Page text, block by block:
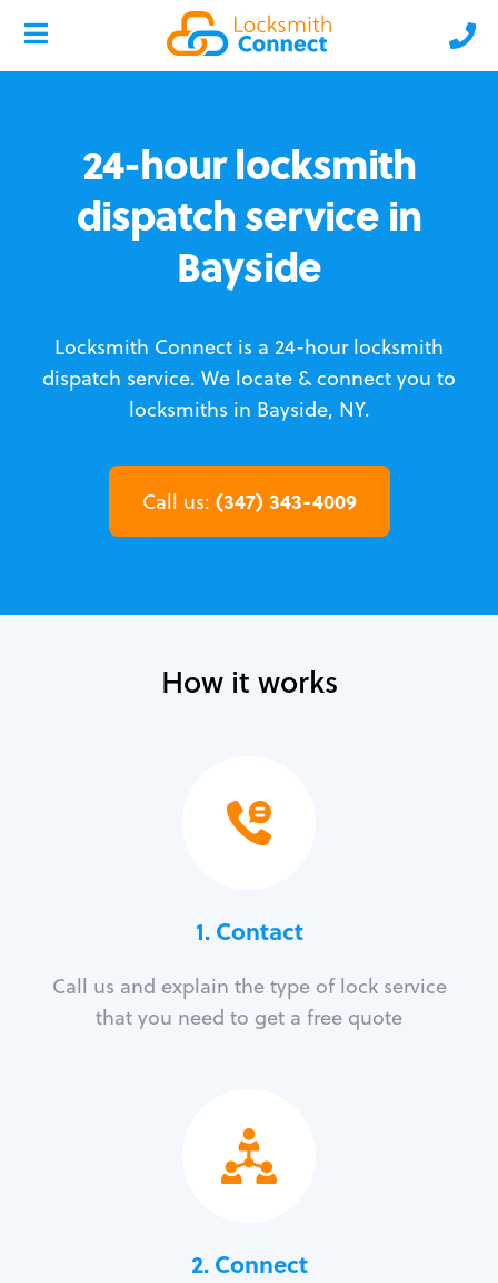
24-hour locksmith
dispatch service in
Bayside
Locksmith Connect is a 24-hour locksmith
dispatch service. We locate & connect you to
locksmiths in Bayside, NY.
Call us: (347) 343-4009
How it works
1. Contact
Call us and explain the type of lock service
that you need to get a free quote
2. Connect